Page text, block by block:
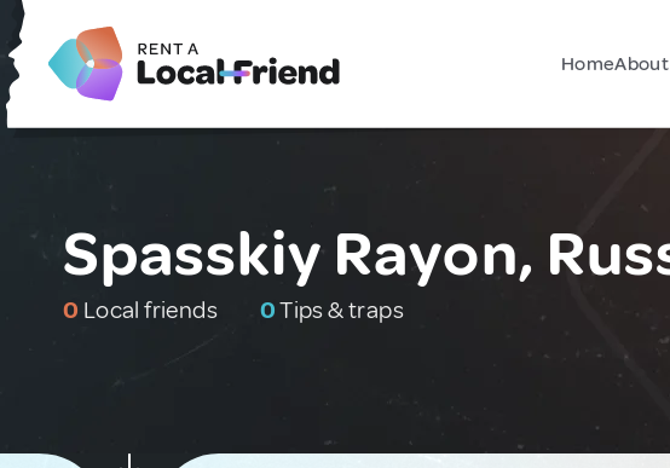
HomeAbout
Spasskiy Rayon,
0 Local friends 0Tips & traps